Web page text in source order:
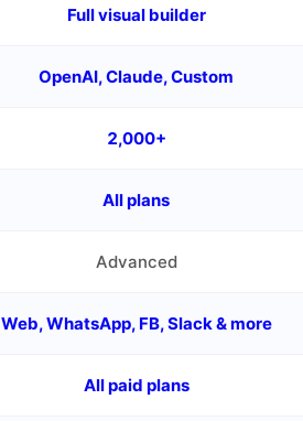
Full visual builder
OpenAI, Claude, Custom
2,000+
All plans
Advanced
Web, WhatsApp, FB, Slack & more
All paid plans